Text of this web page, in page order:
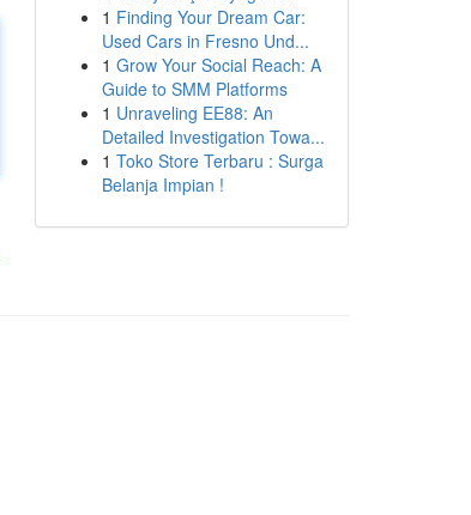
1 Finding Your Dream Car:
Used Cars in Fresno Und...
1 Grow Your Social Reach: A
Guide to SMM Platforms
1 Unraveling EE88: An
Detailed Investigation Towa...
1 Toko Store Terbaru : Surga
Belanja Impian !